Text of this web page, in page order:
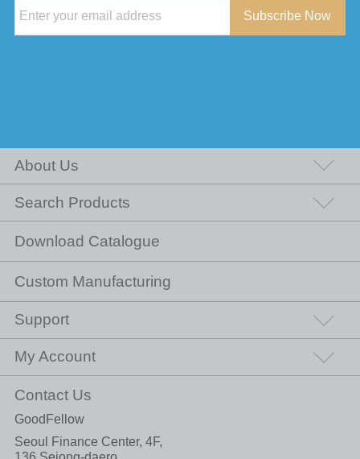
Subscribe Now
About Us
Search Products
Download Catalogue
Custom Manufacturing
Support
My Account
Contact Us
GoodFellow
Seoul Finance Center, 4F,